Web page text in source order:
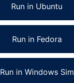
Run in Ubuntu
Run in Fedora
Run in Windows Sim